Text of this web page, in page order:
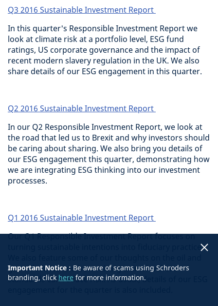
Q3 2016 Sustainable Investment Report
In this quarter's Responsible Investment Report we
look at climate risk at a portfolio level, ESG fund
ratings, US corporate governance and the impact of
recent modern slavery regulation in the UK. We also
share details of our ESG engagement in this quarter.
Q2 2016 Sustainable Investment Report
In our Q2 Responsible Investment Report, we look at
the road that led us to Brexit and why investors should
be caring about sharing. We also bring you details of
our ESG engagement this quarter, demonstrating how
we are integrating ESG thinking into our investment
processes.
Q1 2016 Sustainable Investment Report
Our Q1 Responsible Investment Report focuses on
turning sustainable intentions into fiduciary practice.
gas industries and how raising animal welfare
standards can reduce risk. As usual, details of our ESG
Important Notice : Be aware of scams using Schroders
branding, click here for more information.